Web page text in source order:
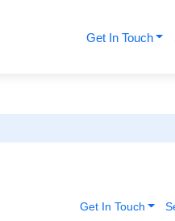
Get In Touch